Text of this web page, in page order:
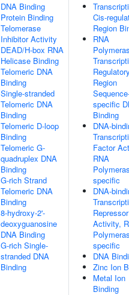
DNA Binding
Protein Binding
Telomerase
Inhibitor Activity
DEAD/H-box RNA
Helicase Binding
Telomeric DNA
Binding
Single-stranded
Telomeric DNA
Binding
Telomeric D-loop
Binding
Telomeric G-
quadruplex DNA
Binding
G-rich Strand
Telomeric DNA
Binding
8-hydroxy-2'-
deoxyguanosine
DNA Binding
G-rich Single-
stranded DNA
Binding
Cis-
Region
RNA
Region
specific
Binding
DNA-
Factor
RNA
specific
DNA-
Repressor
Activity,
specific
DNA
Zinc Ion
Metal Ion
Binding